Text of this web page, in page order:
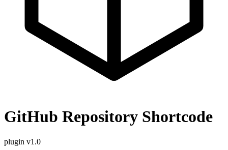
GitHub Repository Shortcode
plugin v1.0